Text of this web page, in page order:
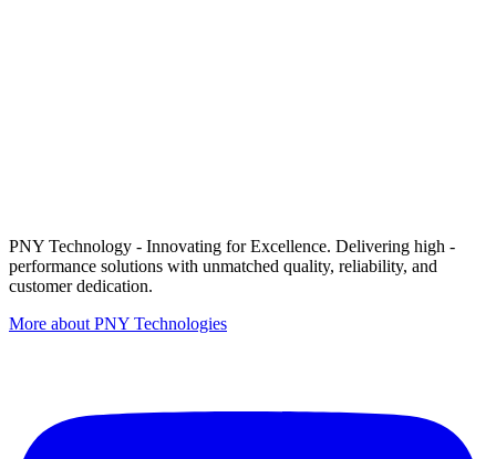
PNY Technology - Innovating for Excellence. Delivering high -
performance solutions with unmatched quality, reliability, and
customer dedication.
More about PNY Technologies